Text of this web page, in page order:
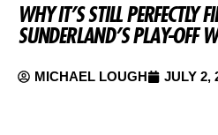
WHY IT’S STILL PERFECTLY
SUNDERLAND’S PLAY-OFF
MICHAEL LOUGH JULY 2,